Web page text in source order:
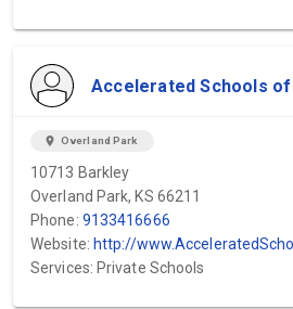
Accelerated Schools
location_on Overland Park
10713 Barkley
Overland Park, KS 66211
Phone: 9133416666
Website: http://
Services: Private Schools